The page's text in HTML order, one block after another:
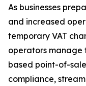
As businesses
and increased
temporary VAT
operators manage
based point-of-
compliance,